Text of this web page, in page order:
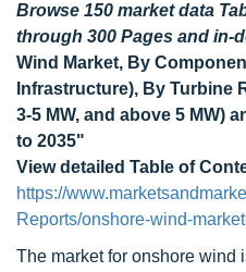
Browse 150 market data
through 300 Pages and in-
Wind Market, By
Infrastructure), By Turbine
3-5 MW, and above 5 MW)
to 2035"
View detailed Table of
https://
Reports/onshore-wind-
The market for onshore wind